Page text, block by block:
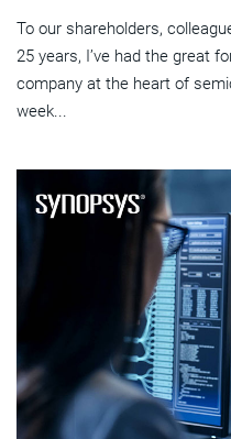
To our shareholders,
25 years, I’ve had the great
company at the heart of
week...